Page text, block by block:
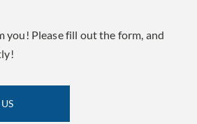
you! Please fill out the form, and